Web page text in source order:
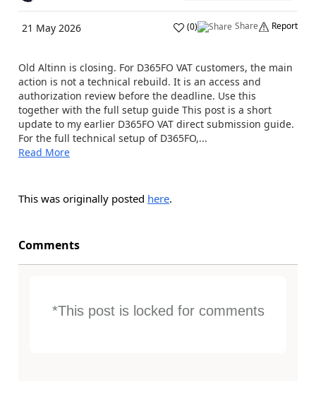
21 May 2026 (0) Share Report
Old Altinn is closing. For D365FO VAT customers, the main
action is not a technical rebuild. It is an access and
authorization review before the deadline. Use this
together with the full setup guide This post is a short
update to my earlier D365FO VAT direct submission guide.
For the full technical setup of D365FO,...
Read More
This was originally posted here.
Comments
*This post is locked for comments